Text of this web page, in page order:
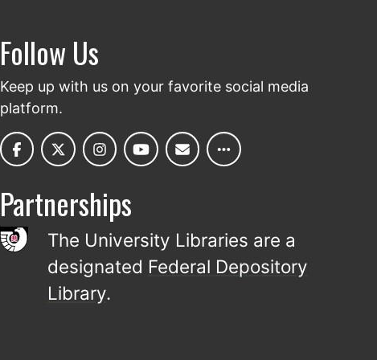
Follow Us
Keep up with us on your favorite social media
platform.
Partnerships
The University Libraries are a
designated Federal Depository
Library.